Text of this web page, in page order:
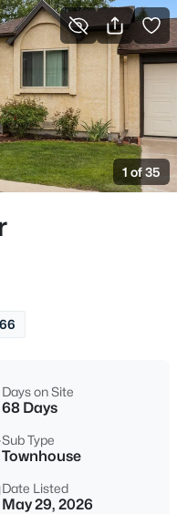
Save Search
1 of 35
Days on Site
68 Days
Sub Type
Townhouse
Date Listed
May 29, 2026